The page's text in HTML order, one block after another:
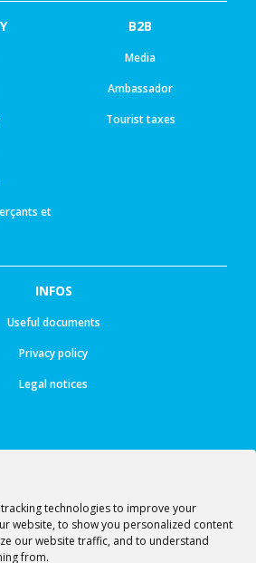
technologies to improve your
website, to show you personalized content
our website traffic, and to understand
from.
et
B2B
Media
Ambassador
Tourist taxes
INFOS
Useful documents
Privacy policy
Legal notices